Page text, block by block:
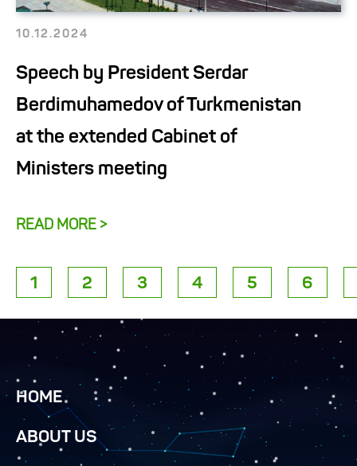
10.12.2024
Speech by President Serdar
Berdimuhamedov of Turkmenistan
at the extended Cabinet of
Ministers meeting
READ MORE >
1 2 3 4 5 6
HOME
ABOUT US